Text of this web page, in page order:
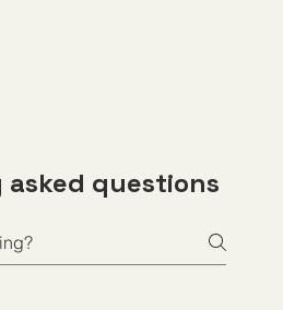
questions